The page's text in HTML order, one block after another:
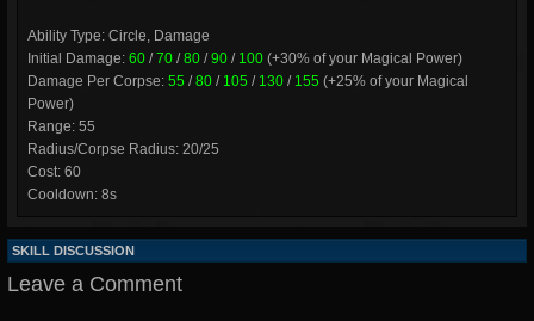
Ability Type: Circle, Damage
Initial Damage: 60 /70 /80 /90 / 100 (+30% of your Magical Power)
Damage Per Corpse: 55 /80 / 105 / 130 / 155 (+25% of your Magical
Power)
Range: 55
Radius/Corpse Radius: 20/25
Cost: 60
Cooldown: 8s
SKILL DISCUSSION
Leave a Comment